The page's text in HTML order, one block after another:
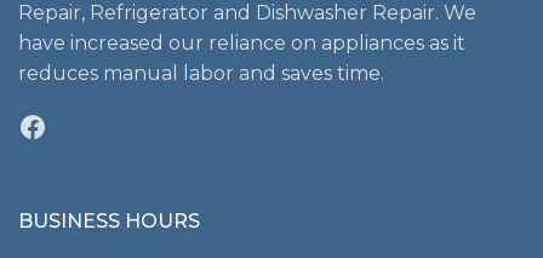
Repair, Refrigerator and Dishwasher Repair. We
have increased our reliance on appliances as it
reduces manual labor and saves time.
Facebook
BUSINESS HOURS